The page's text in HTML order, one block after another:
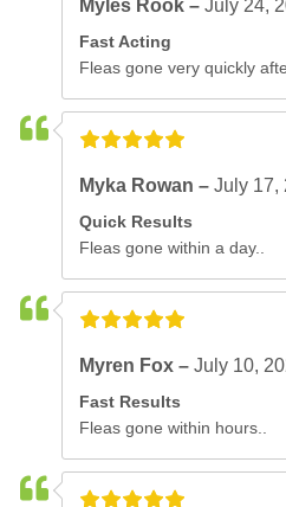
Myles Rook –July 24,
Fast Acting
Fleas gone very quickly
Myka Rowan –July 17,
Quick Results
Fleas gone within a day..
Myren Fox –July 10,
Fast Results
Fleas gone within hours..